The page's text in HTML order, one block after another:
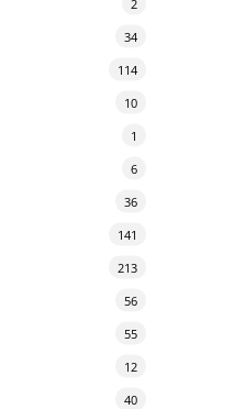
2
34
114
10
1
6
36
141
213
56
55
12
40